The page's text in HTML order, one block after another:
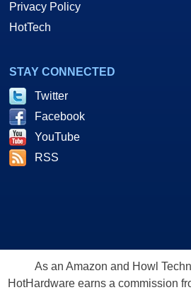
Privacy Policy
HotTech
STAY CONNECTED
Twitter
Facebook
YouTube
RSS
As an Amazon and Howl
HotHardware earns a commission